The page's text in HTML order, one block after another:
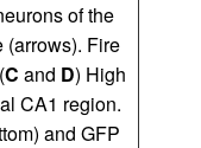
of the
(arrows). Fire
C and D) High
CA1 region.
and GFP